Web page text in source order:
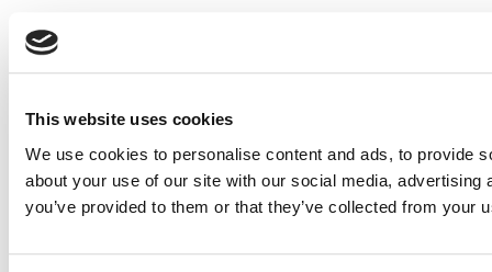
This website uses cookies
We use cookies to personalise content and ads, to provide
about your use of our site with our social media,
you’ve provided to them or that they’ve collected from your